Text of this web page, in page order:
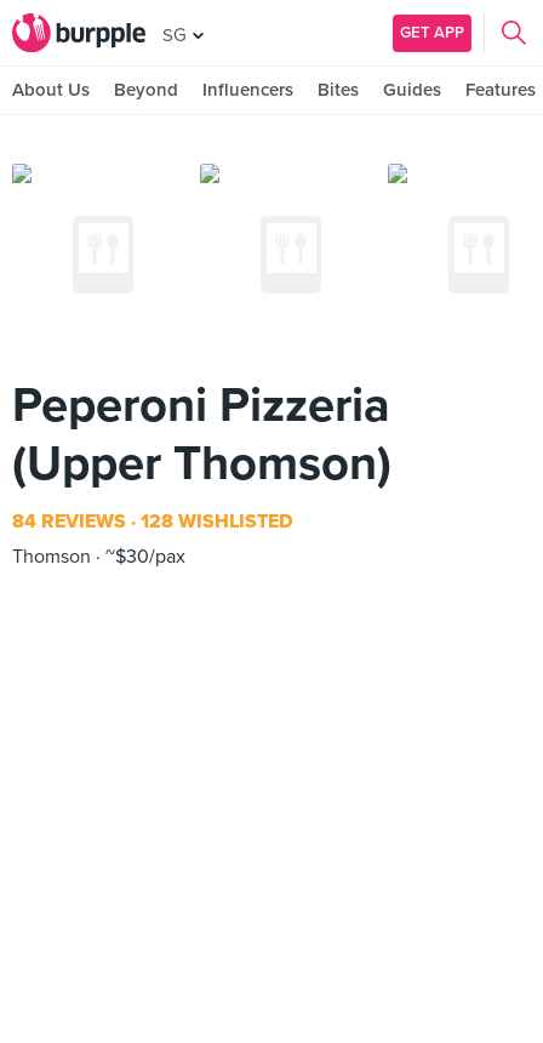
SG GET APP
About Us Beyond Influencers Bites Guides Features
Peperoni Pizzeria
(Upper Thomson)
84 REVIEWS 128 WISHLISTED
Thomson
~$30/pax